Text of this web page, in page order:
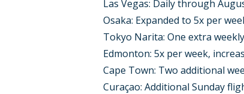
Las Vegas: Daily through
Osaka: Expanded to 5x per
Tokyo Narita: One extra
Edmonton: 5x per week,
Cape Town: Two additional
Curaçao: Additional Sunday